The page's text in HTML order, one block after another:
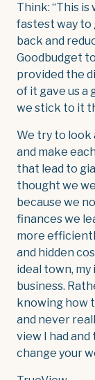
Think: “This
fastest way to
back and
Goodbudget
provided the
of it gave us a
we stick to it
We try to look
and make
that lead to
thought we
because we
finances we
more
and hidden
ideal town, my
business.
knowing how
and never
view I had
change your